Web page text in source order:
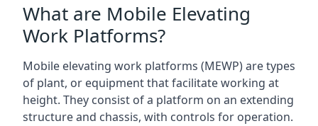
What are Mobile Elevating
Work Platforms?
Mobile elevating work platforms (MEWP) are types
of plant, or equipment that facilitate working at
height. They consist of a platform on an extending
structure and chassis, with controls for operation.